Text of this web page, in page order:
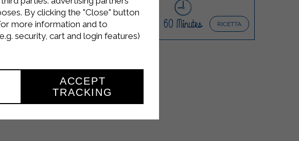
RICETTA
30 Minutes RICETTA
60 Minutes
By clicking the "Close" button
more information and to
security, cart and login features)
ACCEPT
TRACKING